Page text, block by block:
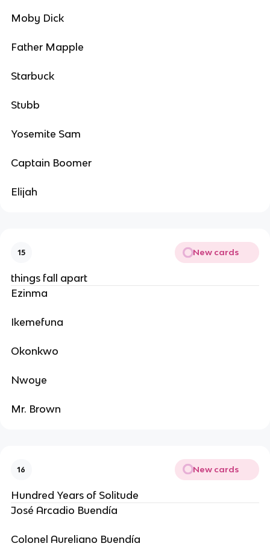
Moby Dick
Father Mapple
Starbuck
Stubb
Yosemite Sam
Captain Boomer
Elijah
15 New cards
things fall apart
Ezinma
Ikemefuna
Okonkwo
Nwoye
Mr. Brown
16 New cards
Hundred Years of Solitude
José Arcadio Buendía
Colonel Aureliano Buendía